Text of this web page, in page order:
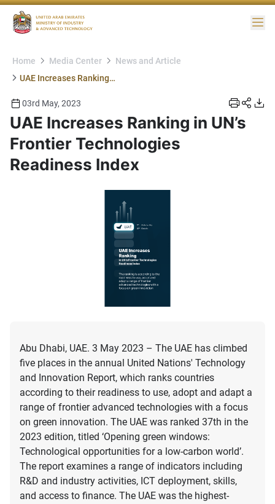
Home Media Center
News and Article
UAE Increases Ranking in UN’s Frontier Technologies Readiness Index
03rd May, 2023
UAE Increases Ranking in UN’s
Frontier Technologies
Readiness Index
Abu Dhabi, UAE. 3 May 2023 – The UAE has climbed
five places in the annual United Nations' Technology
and Innovation Report, which ranks countries
according to their readiness to use, adopt and adapt a
range of frontier advanced technologies with a focus
on green innovation. The UAE was ranked 37th in the
2023 edition, titled ‘Opening green windows:
Technological opportunities for a low-carbon world’.
The report examines a range of indicators including
R&D and industry activities, ICT deployment, skills,
and access to finance. The UAE was the highest-